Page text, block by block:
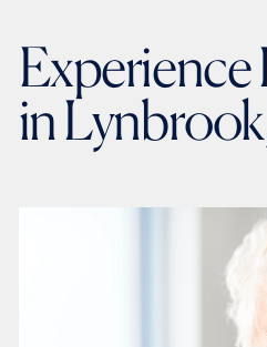
Experience
in